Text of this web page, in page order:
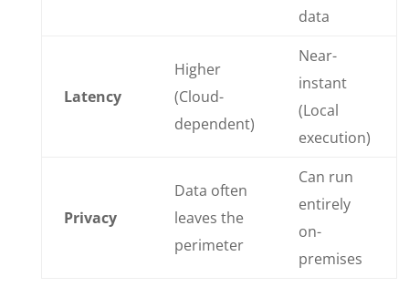
data
Latency
Higher
(Cloud-
dependent)
Near-
instant
(Local
execution)
Privacy
Data often
leaves the
perimeter
Can run
entirely
on-
premises